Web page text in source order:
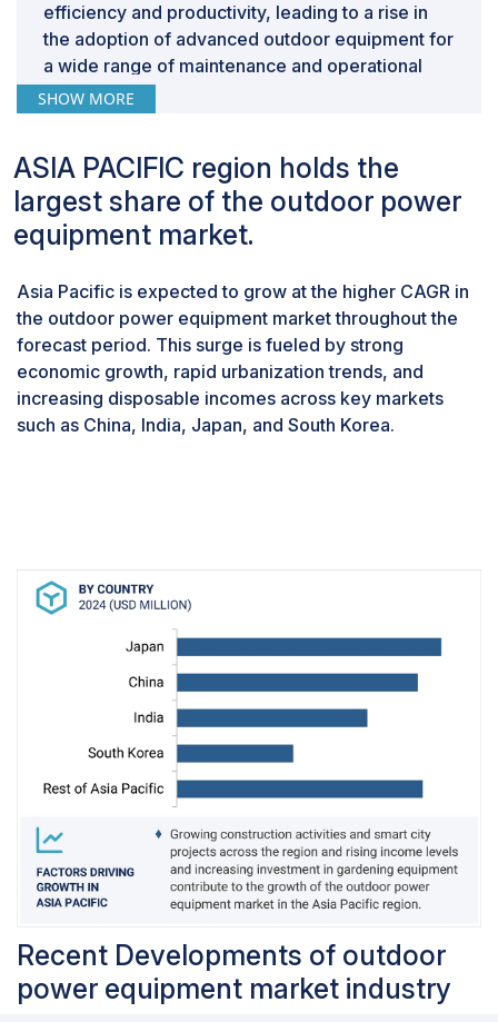
efficiency and productivity, leading to a rise in
the adoption of advanced outdoor equipment for
a wide range of maintenance and operational
tasks. Additionally, the ongoing global trend of
urbanization and continual infrastructure
upward trend.As cities expand and infrastructure
projects progress, commercial entities are
investing more in high-performance equipment
to meet the evolving demands of these projects.
equipment is expected to significantly contribute
to the projected growth of the commercial
segment.
Fuel-based equipment will dominate the market
during the forecast period.
The fuel-based equipment is expected to
based equipment due to its effectiveness in
handling demanding tasks like maintaining large
lawns, yards, and stadiums.Additionally, the
growing popularity of turf sports and the
increasing demand for landscaping services
further contribute to the widespread use of fuel-
based outdoor power equipment. This
underscores the vital role that fuel-based
equipment plays in meeting the rigorous
demands of commercial and professional
outdoor maintenance operations.
SHOW MORE
ASIA PACIFIC region holds the
largest share of the outdoor power
equipment market.
Asia Pacific is expected to grow at the higher CAGR in
the outdoor power equipment market throughout the
forecast period. This surge is fueled by strong
economic growth, rapid urbanization trends, and
increasing disposable incomes across key markets
such as China, India, Japan, and South Korea.
Recent Developments of outdoor
power equipment market industry